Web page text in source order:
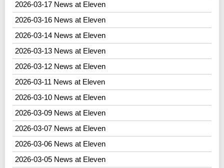
2026-03-17 News at Eleven
2026-03-16 News at Eleven
2026-03-14 News at Eleven
2026-03-13 News at Eleven
2026-03-12 News at Eleven
2026-03-11 News at Eleven
2026-03-10 News at Eleven
2026-03-09 News at Eleven
2026-03-07 News at Eleven
2026-03-06 News at Eleven
2026-03-05 News at Eleven